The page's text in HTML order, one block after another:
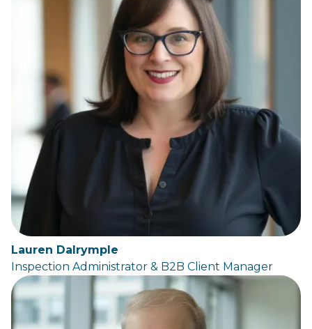
Lauren Dalrymple
Inspection Administrator & B2B Client Manager